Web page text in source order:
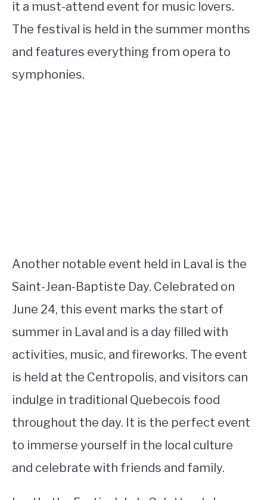
it a must-attend event for music lovers.
The festival is held in the summer months
and features everything from opera to
symphonies.
Another notable event held in Laval is the
Saint-Jean-Baptiste Day. Celebrated on
June 24, this event marks the start of
summer in Laval and is a day filled with
activities, music, and fireworks. The event
is held at the Centropolis, and visitors can
indulge in traditional Quebecois food
throughout the day. It is the perfect event
to immerse yourself in the local culture
and celebrate with friends and family.